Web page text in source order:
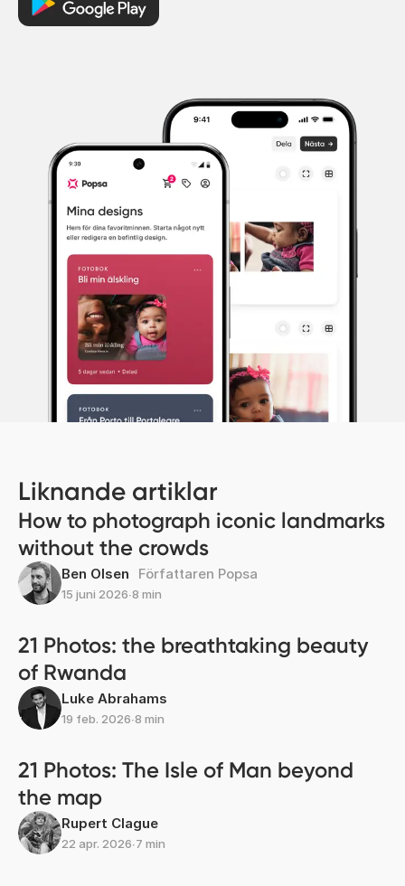
Liknande artiklar
How to photograph iconic landmarks
without the crowds
Ben Olsen Författaren Popsa
15 juni 2026∙8 min
21 Photos: the breathtaking beauty
of Rwanda
Luke Abrahams
19 feb. 2026∙8 min
21 Photos: The Isle of Man beyond
the map
Rupert Clague
22 apr. 2026∙7 min